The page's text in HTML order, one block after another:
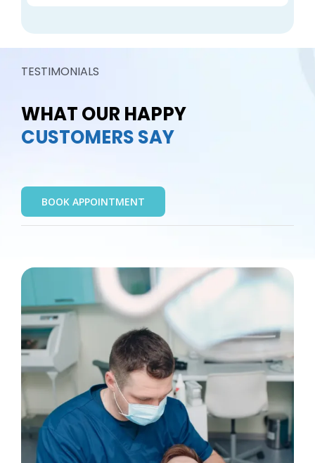
TESTIMONIALS
WHAT OUR HAPPY
CUSTOMERS SAY
BOOK APPOINTMENT